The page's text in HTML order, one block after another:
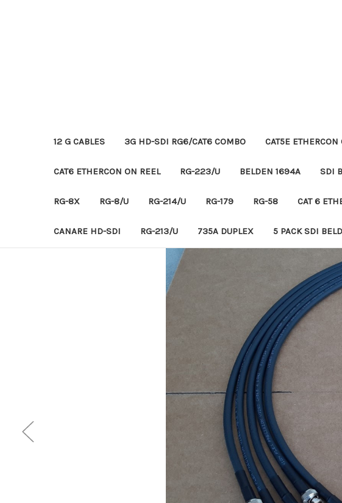
12 G CABLES 3G HD-SDI RG6/CAT6 COMBO CAT5E ETHERCON
CAT6 ETHERCON ON REEL RG-223/U BELDEN 1694A SDI
RG-8X RG-8/U RG-214/U RG-179 RG-58 CAT 6
CANARE HD-SDI RG-213/U 735A DUPLEX 5 PACK SDI